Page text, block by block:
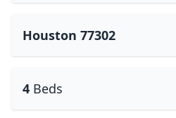
Houston 77302
4 Beds